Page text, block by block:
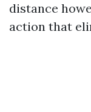
distance
action that